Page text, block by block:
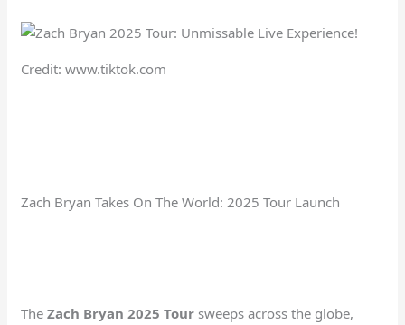
Credit: www.tiktok.com
Zach Bryan Takes On The World: 2025 Tour Launch
TheZach Bryan 2025 Tour sweeps across the globe,